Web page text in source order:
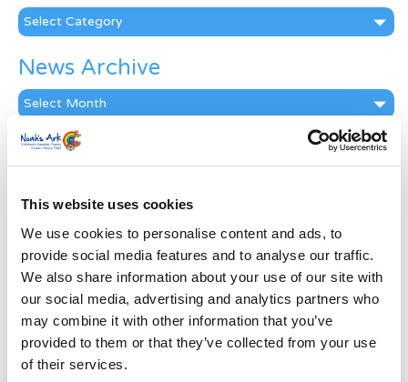
This website uses cookies
We use cookies to personalise content and ads, to
provide social media features and to analyse our traffic.
We also share information about your use of our site with
our social media, advertising and analytics partners who
may combine it with other information that you’ve
provided to them or that they’ve collected from your use
of their services.
Categories
News Archive
News
Archive
Subscribe by Post
Last Name*
Address*
Street Address